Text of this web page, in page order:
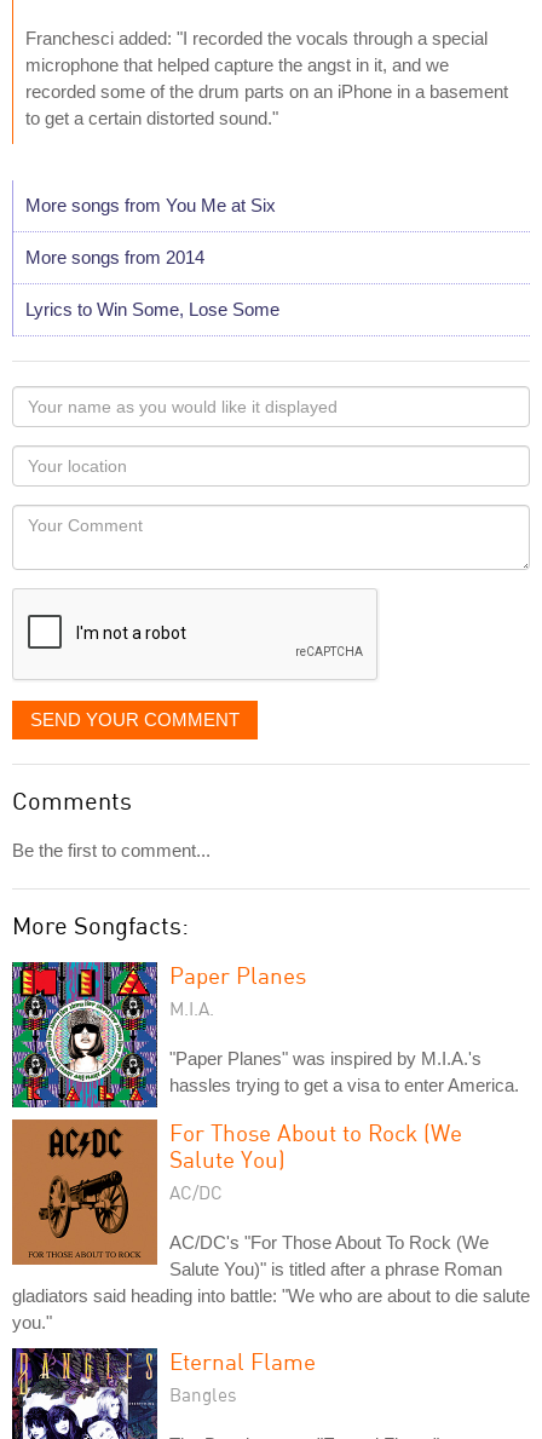
Franchesci added: "I recorded the vocals through a special
microphone that helped capture the angst in it, and we
recorded some of the drum parts on an iPhone in a basement
to get a certain distorted sound."
More songs from You Me at Six
More songs from 2014
Lyrics to Win Some, Lose Some
Your
name
as
you
would
like
displayed
Your
Locaton
Your
SEND YOUR COMMENT
Comments
Be the first to comment...
More Songfacts:
Paper Planes
M.I.A.
"Paper Planes" was inspired by M.I.A.'s
hassles trying to get a visa to enter America.
For Those About to Rock (We
Salute You)
AC/DC
AC/DC's "For Those About To Rock (We
Salute You)" is titled after a phrase Roman
gladiators said heading into battle: "We who are about to die salute
you."
Eternal Flame
Bangles